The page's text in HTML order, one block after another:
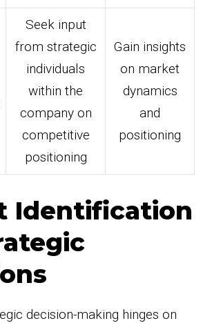
Seek input
from strategic
individuals
within the
company on
competitive
positioning
Gain insights
on market
dynamics
and
positioning
Identification
decision-making hinges on